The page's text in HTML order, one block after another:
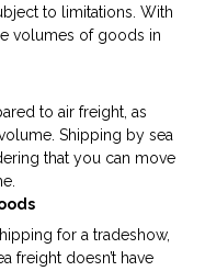
to limitations. With
volumes of goods in
to air freight, as
Shipping by sea
that you can move
for a tradeshow,
freight doesn’t have